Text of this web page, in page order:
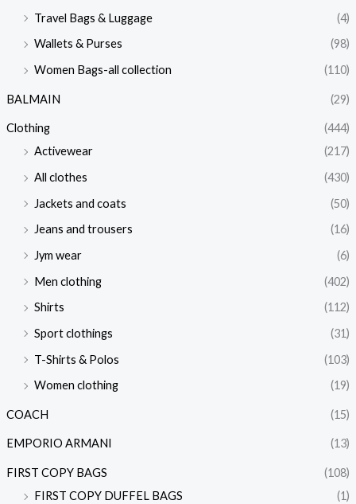
Travel Bags & Luggage
(4)
Wallets & Purses
(98)
Women Bags-all collection
(110)
BALMAIN (29)
Clothing
(444)
Activewear
(217)
All clothes
(430)
Jackets and coats
(50)
Jeans and trousers
(16)
Jym wear
(6)
Men clothing
(402)
Shirts
(112)
Sport clothings
(31)
T-Shirts & Polos
(103)
Women clothing
(19)
COACH (15)
EMPORIO ARMANI (13)
FIRST COPY BAGS
(108)
FIRST COPY DUFFEL BAGS
(1)